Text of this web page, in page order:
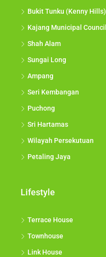
Bukit Tunku (Kenny Hills)
Kajang Municipal Council
Shah Alam
Sungai Long
Ampang
Seri Kembangan
Puchong
Sri Hartamas
Wilayah Persekutuan
Petaling Jaya
Lifestyle
Terrace House
Townhouse
Link House